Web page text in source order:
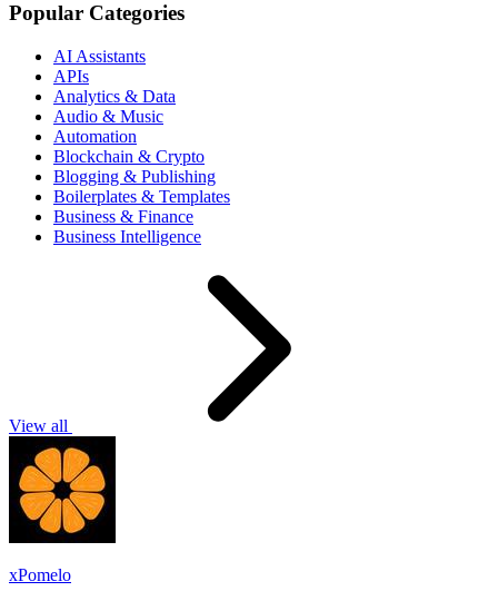
Popular Categories
AI Assistants
APIs
Analytics & Data
Audio & Music
Automation
Blockchain & Crypto
Blogging & Publishing
Boilerplates & Templates
Business & Finance
Business Intelligence
View all
xPomelo